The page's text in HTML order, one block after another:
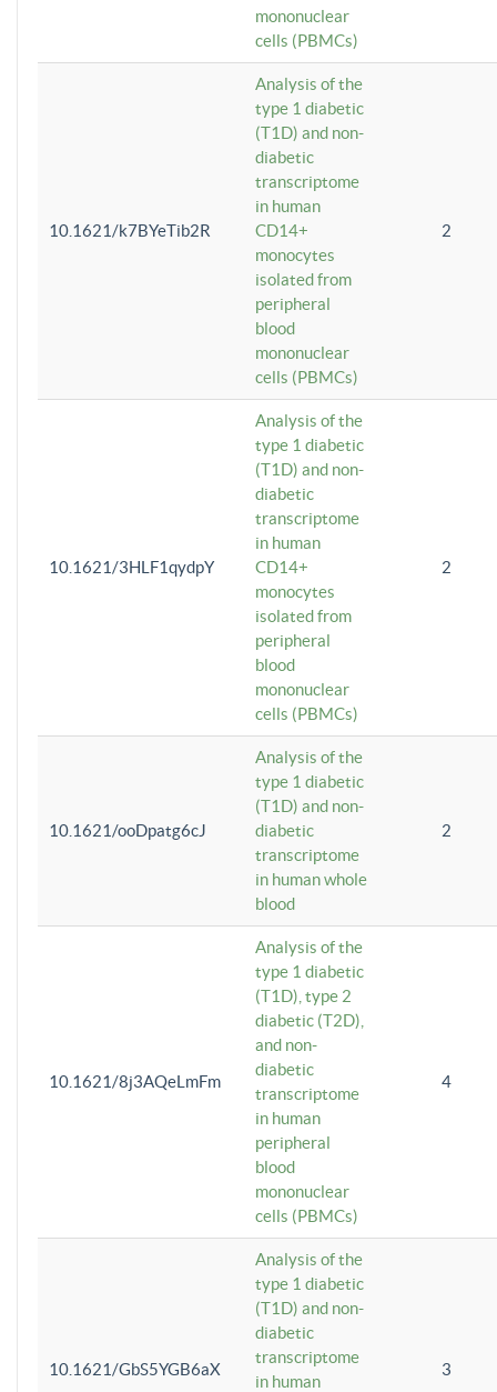
mononuclear
cells (PBMCs)
10.1621/k7BYeTib2R
Analysis of the
type 1 diabetic
(T1D) and non-
diabetic
transcriptome
in human
CD14+
monocytes
isolated from
peripheral
blood
mononuclear
cells (PBMCs)
2
10.1621/3HLF1qydpY
Analysis of the
type 1 diabetic
(T1D) and non-
diabetic
transcriptome
in human
CD14+
monocytes
isolated from
peripheral
blood
mononuclear
cells (PBMCs)
2
10.1621/ooDpatg6cJ
Analysis of the
type 1 diabetic
(T1D) and non-
diabetic
transcriptome
in human whole
blood
2
10.1621/8j3AQeLmFm
Analysis of the
type 1 diabetic
(T1D), type 2
diabetic (T2D),
and non-
diabetic
transcriptome
in human
peripheral
blood
mononuclear
cells (PBMCs)
4
10.1621/GbS5YGB6aX
Analysis of the
type 1 diabetic
(T1D) and non-
diabetic
transcriptome
in human
3